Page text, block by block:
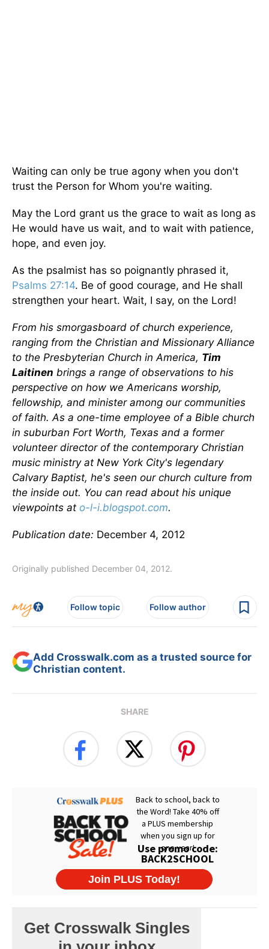
Waiting can only be true agony when you don't
trust the Person for Whom you're waiting.
May the Lord grant us the grace to wait as long as
He would have us wait, and to wait with patience,
hope, and even joy.
As the psalmist has so poignantly phrased it,
Psalms 27:14. Be of good courage, and He shall
strengthen your heart. Wait, I say, on the Lord!
From his smorgasboard of church experience,
ranging from the Christian and Missionary Alliance
to the Presbyterian Church in America, Tim
Laitinen brings a range of observations to his
perspective on how we Americans worship,
fellowship, and minister among our communities
of faith. As a one-time employee of a Bible church
in suburban Fort Worth, Texas and a former
volunteer director of the contemporary Christian
music ministry at New York City's legendary
Calvary Baptist, he's seen our church culture from
the inside out. You can read about his unique
viewpoints at o-l-i.blogspot.com.
Publication date: December 4, 2012
Originally published December 04, 2012.
Follow topic Follow author
Add Crosswalk.com as a trusted source for
Christian content.
SHARE